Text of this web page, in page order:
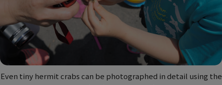
Even tiny hermit crabs can be photographed in detail using the